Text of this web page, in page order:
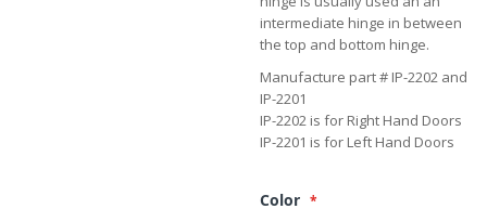
intermediate hinge in between
the top and bottom hinge.
Manufacture part # IP-2202 and
IP-2201
IP-2202 is for Right Hand Doors
IP-2201 is for Left Hand Doors
Color